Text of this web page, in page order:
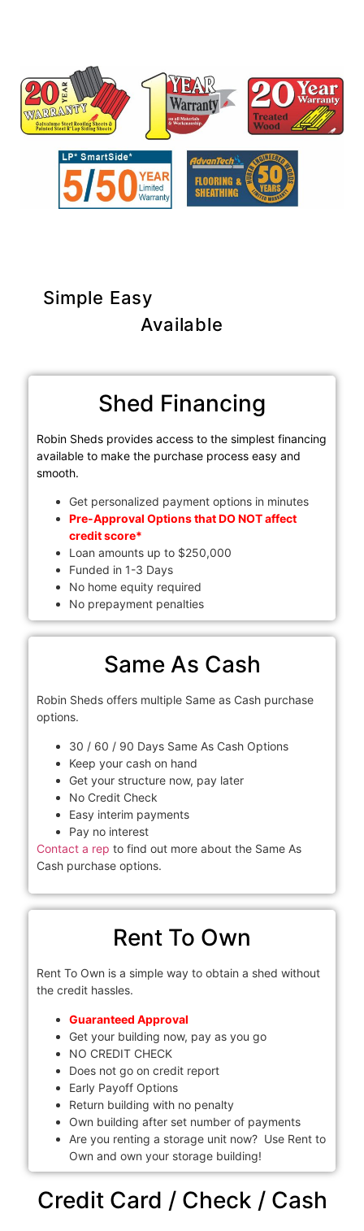
Simple Easy
Available
Shed Financing
Robin Sheds provides access to the simplest financing
available to make the purchase process easy and
smooth.
Get personalized payment options in minutes
Pre-Approval Options that DO NOT affect
credit score*
Loan amounts up to $250,000
Funded in 1-3 Days
No home equity required
No prepayment penalties
Same As Cash
Robin Sheds offers multiple Same as Cash purchase
options.
30 / 60 / 90 Days Same As Cash Options
Keep your cash on hand
Get your structure now, pay later
No Credit Check
Easy interim payments
Pay no interest
Contact a rep to find out more about the Same As
Cash purchase options.
Rent To Own
Rent To Own is a simple way to obtain a shed without
the credit hassles.
Guaranteed Approval
Get your building now, pay as you go
NO CREDIT CHECK
Does not go on credit report
Early Payoff Options
Return building with no penalty
Own building after set number of payments
Are you renting a storage unit now? Use Rent to
Own and own your storage building!
Credit Card / Check / Cash